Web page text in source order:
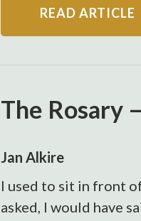
READ ARTICLE
The Rosary
Jan Alkire
I used to sit in front
asked, I would have